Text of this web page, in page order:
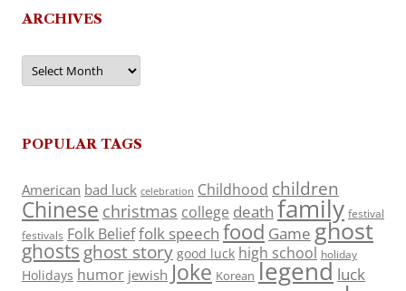
ARCHIVES
Archives
POPULAR TAGS
American bad luck celebration Childhood children
Chinese christmas college death family festival
festivals Folk Belieffolk speech food Game ghost
ghosts ghost story good luck high school holiday
Holidays humor jewish Joke Korean legend luck